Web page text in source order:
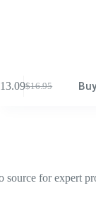
$16.95
Original
13.09Current
for expert